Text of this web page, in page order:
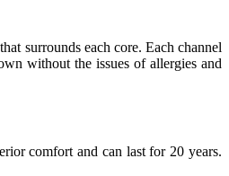
surrounds each core. Each channel
without the issues of allergies and
comfort and can last for 20 years.